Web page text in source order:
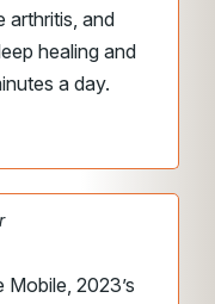
arthritis, and
healing and
a day.
Mobile, 2023’s